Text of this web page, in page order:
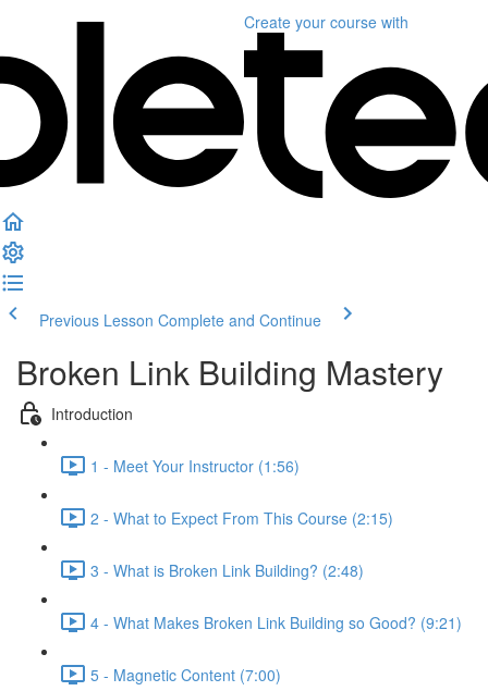
Create your course with
Previous Lesson Complete and Continue
Broken Link Building Mastery
Introduction
1 - Meet Your Instructor (1:56)
2 - What to Expect From This Course (2:15)
3 - What is Broken Link Building? (2:48)
4 - What Makes Broken Link Building so Good? (9:21)
5 - Magnetic Content (7:00)